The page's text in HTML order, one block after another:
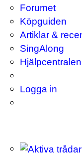
Forumet
Köpguiden
Artiklar &
SingAlong
Hjälpcentralen
Logga in